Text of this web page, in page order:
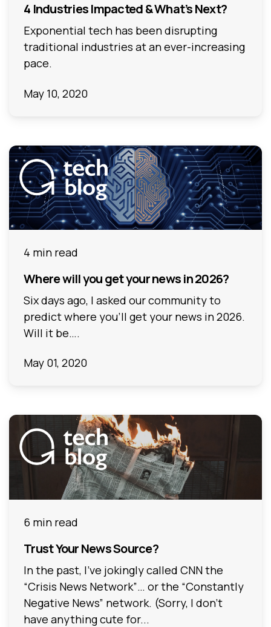
4 Industries Impacted & What’s Next?
Exponential tech has been disrupting
traditional industries at an ever-increasing
pace.
May 10, 2020
4 min read
Where will you get your news in 2026?
Six days ago, I asked our community to
predict where you’ll get your news in 2026.
Will it be….
May 01, 2020
6 min read
Trust Your News Source?
In the past, I’ve jokingly called CNN the
“Crisis News Network”… or the “Constantly
Negative News” network. (Sorry, I don’t
have anything cute for...